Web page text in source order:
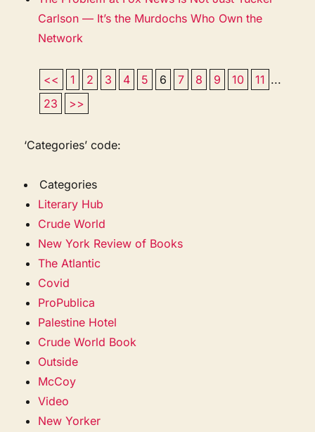
Carlson — It’s the Murdochs Who Own the
Network
<< 1 2 3 4 5 6 7 8 9 10 11 ...
23
>>
‘Categories’ code:
Categories
Literary Hub
Crude World
New York Review of Books
The Atlantic
Covid
ProPublica
Palestine Hotel
Crude World Book
Outside
McCoy
Video
New Yorker